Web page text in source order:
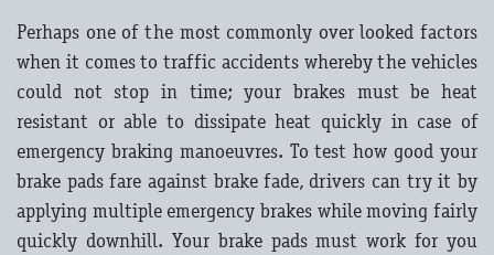
Perhaps one of the most commonly over looked factors
when it comes to traffic accidents whereby the vehicles
could not stop in time; your brakes must be heat
resistant or able to dissipate heat quickly in case of
emergency braking manoeuvres. To test how good your
brake pads fare against brake fade, drivers can try it by
applying multiple emergency brakes while moving fairly
quickly downhill. Your brake pads must work for you